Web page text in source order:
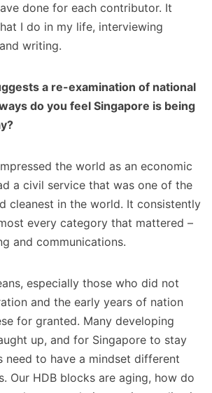
done for each contributor. It
I do in my life, interviewing
writing.
a re-examination of national
do you feel Singapore is being
the world as an economic
a civil service that was one of the
cleanest in the world. It consistently
every category that mattered –
and communications.
especially those who did not
and the early years of nation
for granted. Many developing
up, and for Singapore to stay
need to have a mindset different
Our HDB blocks are aging, how do